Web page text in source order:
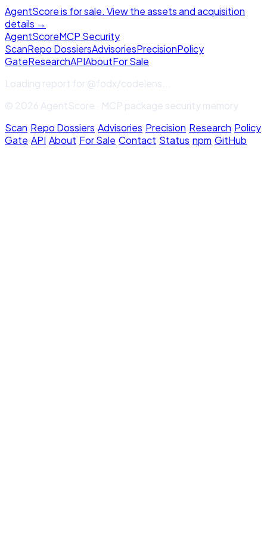
AgentScore is for sale. View the assets and acquisition
details →
AgentScoreMCP Security
ScanRepo DossiersAdvisoriesPrecisionPolicy
GateResearchAPIAboutFor Sale
Loading report for@fodx/codelens
© 2026 AgentScore · MCP package security memory
Scan·Repo Dossiers·Advisories·Precision·Research·Policy
Gate·API·About·For Sale·Contact·Status·npm·GitHub